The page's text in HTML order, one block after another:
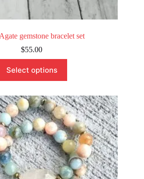
gemstone bracelet set
$55.00
Select options
product
has
variants.
The
options
may
be
chosen
on
the
product
page